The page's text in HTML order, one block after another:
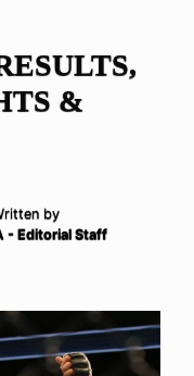
&
by
- Editorial Staff